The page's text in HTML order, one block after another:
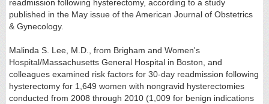
readmission following hysterectomy, according to a study
published in the May issue of the American Journal of Obstetrics
& Gynecology.
Malinda S. Lee, M.D., from Brigham and Women's
Hospital/Massachusetts General Hospital in Boston, and
colleagues examined risk factors for 30-day readmission following
hysterectomy for 1,649 women with nongravid hysterectomies
conducted from 2008 through 2010 (1,009 for benign indications